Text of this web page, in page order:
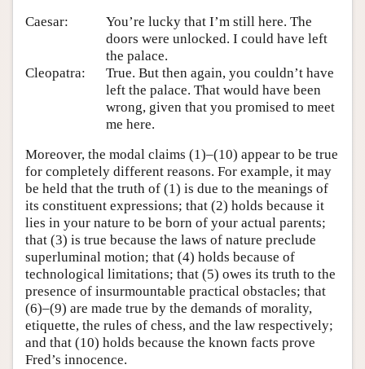
Caesar:
You’re lucky that I’m still here. The
doors were unlocked. I could have left
the palace.
Cleopatra:
True. But then again, you couldn’t have
left the palace. That would have been
wrong, given that you promised to meet
me here.
Moreover, the modal claims (1)–(10) appear to be true
for completely different reasons. For example, it may
be held that the truth of (1) is due to the meanings of
its constituent expressions; that (2) holds because it
lies in your nature to be born of your actual parents;
that (3) is true because the laws of nature preclude
superluminal motion; that (4) holds because of
technological limitations; that (5) owes its truth to the
presence of insurmountable practical obstacles; that
(6)–(9) are made true by the demands of morality,
etiquette, the rules of chess, and the law respectively;
and that (10) holds because the known facts prove
Fred’s innocence.